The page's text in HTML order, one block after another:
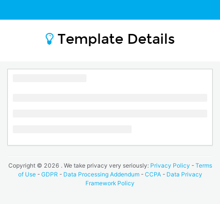
Template Details
Copyright © 2026 . We take privacy very seriously: Privacy Policy - Terms
of Use- GDPR - Data Processing Addendum- CCPA- Data Privacy
Framework Policy